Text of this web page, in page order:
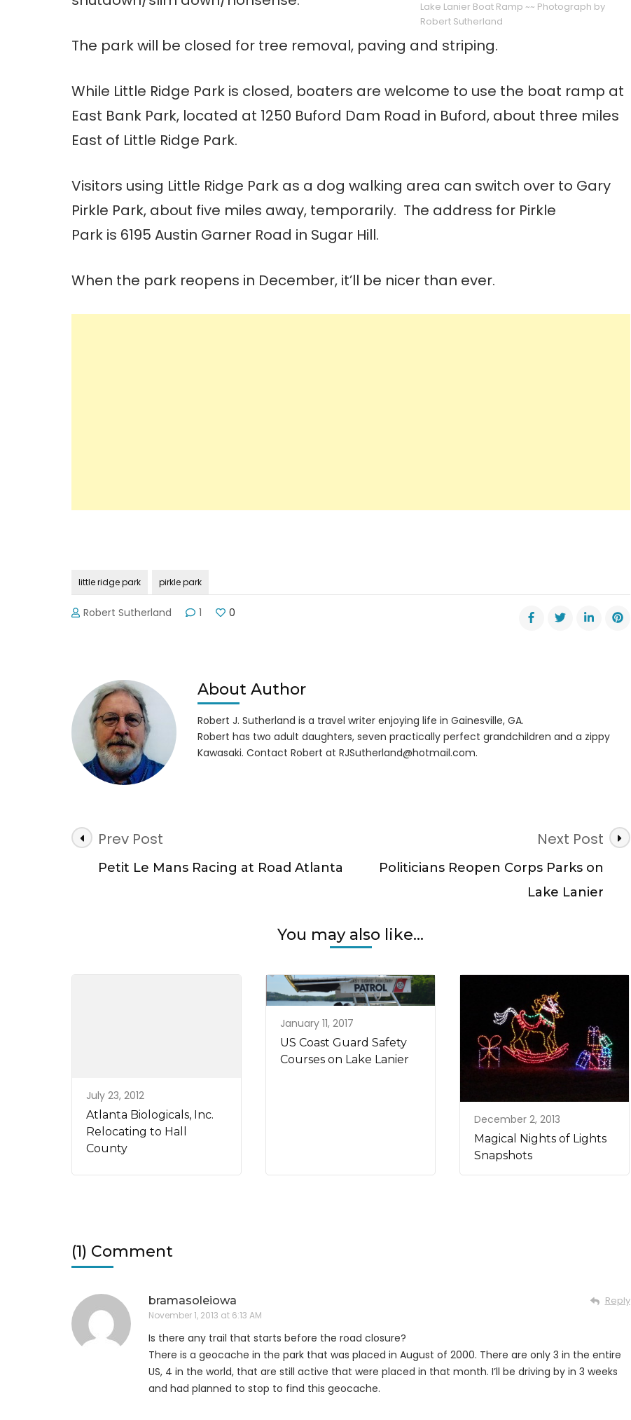
Lake Lanier Boat Ramp ~~ Photograph by
Robert Sutherland
The park will be closed for tree removal, paving and striping.
While Little Ridge Park is closed, boaters are welcome to use the boat ramp at
East Bank Park, located at 1250 Buford Dam Road in Buford, about three miles
East of Little Ridge Park.
Visitors using Little Ridge Park as a dog walking area can switch over to Gary
Pirkle Park, about five miles away, temporarily. The address for Pirkle
Park is 6195 Austin Garner Road in Sugar Hill.
When the park reopens in December, it’ll be nicer than ever.
little ridge park pirkle park
Robert Sutherland 1 0
About Author
Robert J. Sutherland is a travel writer enjoying life in Gainesville, GA.
Robert has two adult daughters, seven practically perfect grandchildren and a zippy
Kawasaki. Contact Robert at RJSutherland@hotmail.com.
Post
Navigation
Prev Post
Petit Le Mans Racing at Road Atlanta
Next Post
Politicians Reopen Corps Parks on
Lake Lanier
You may also like...
July 23, 2012
Atlanta Biologicals, Inc.
Relocating to Hall
County
January 11, 2017
US Coast Guard Safety
Courses on Lake Lanier
December 2, 2013
Magical Nights of Lights
Snapshots
(1) Comment
bramasoleiowa
November 1, 2013 at 6:13 AM
Reply
Is there any trail that starts before the road closure?
There is a geocache in the park that was placed in August of 2000. There are only 3 in the entire
US, 4 in the world, that are still active that were placed in that month. I’ll be driving by in 3 weeks
and had planned to stop to find this geocache.